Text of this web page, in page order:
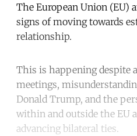
The European Union (EU)
signs of moving towards
relationship.
This is happening despite
meetings,
Donald Trump, and the
within and outside the EU
advancing bilateral ties.